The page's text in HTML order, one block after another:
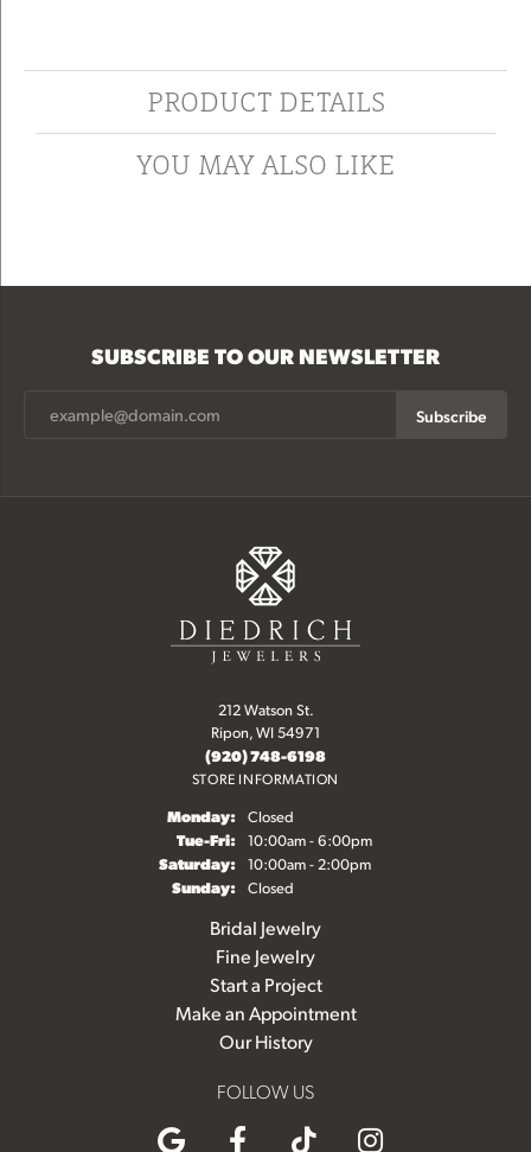
PRODUCT DETAILS
YOU MAY ALSO LIKE
SUBSCRIBE TO OUR NEWSLETTER
Subscribe
212 Watson St.
Ripon, WI 54971
(920) 748-6198
STORE INFORMATION
Monday: Closed
Tue-Fri:Tuesday - Friday:
10:00am - 6:00pm
Saturday: 10:00am - 2:00pm
Sunday: Closed
Bridal Jewelry
Fine Jewelry
Start a Project
Make an Appointment
Our History
FOLLOW US